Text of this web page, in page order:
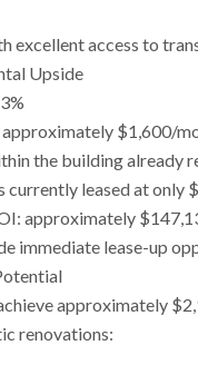
excellent access to
Upside
$1,600/
the building already
currently leased at only
approximately
immediate lease-up
approximately
renovations: